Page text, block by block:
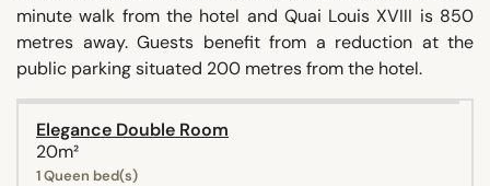
minute walk from the hotel and Quai Louis XVIII is 850
metres away. Guests benefit from a reduction at the
public parking situated 200 metres from the hotel.
Elegance Double Room
20m²
1 Queen bed(s)